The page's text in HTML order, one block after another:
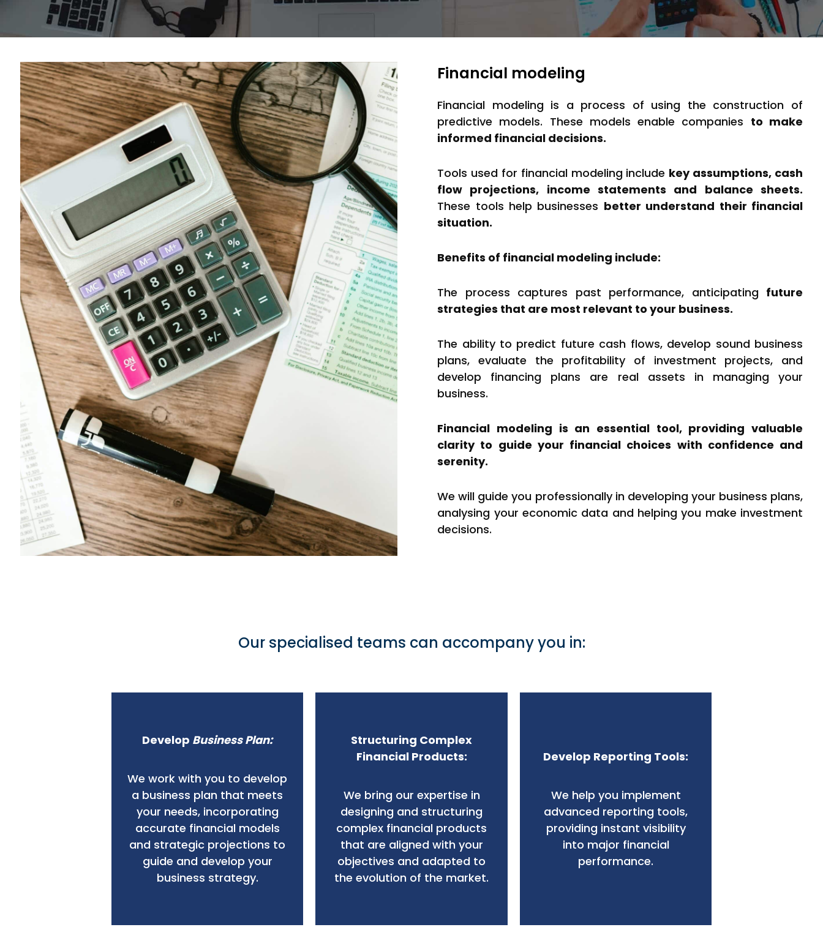
Financial modeling
Financial modeling is a process of using the construction of
predictive models. These models enable companies to make
informed financial decisions.
Tools used for financial modeling include key assumptions, cash
flow projections, income statements and balance sheets.
These tools help businesses better understand their financial
situation.
Benefits of financial modeling include:
The process captures past performance, anticipating future
strategies that are most relevant to your business.
The ability to predict future cash flows, develop sound business
plans, evaluate the profitability of investment projects, and
develop financing plans are real assets in managing your
business.
Financial modeling is an essential tool, providing valuable
clarity to guide your financial choices with confidence and
serenity.
We will guide you professionally in developing your business plans,
analysing your economic data and helping you make investment
decisions.
Our specialised teams can accompany you in:
Develop Business Plan:
We work with you to develop
a business plan that meets
your needs, incorporating
accurate financial models
and strategic projections to
guide and develop your
business strategy.
Structuring Complex
Financial Products:
We bring our expertise in
designing and structuring
complex financial products
that are aligned with your
objectives and adapted to
the evolution of the market.
Develop Reporting Tools:
We help you implement
advanced reporting tools,
providing instant visibility
into major financial
performance.